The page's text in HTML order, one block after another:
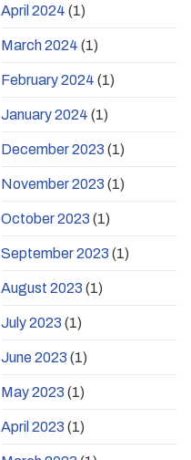
April 2024 (1)
March 2024 (1)
February 2024 (1)
January 2024 (1)
December 2023 (1)
November 2023 (1)
October 2023 (1)
September 2023 (1)
August 2023 (1)
July 2023 (1)
June 2023 (1)
May 2023 (1)
April 2023 (1)